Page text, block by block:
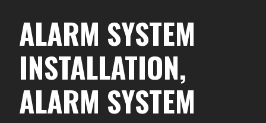
ALARM SYSTEM
INSTALLATION,
ALARM SYSTEM